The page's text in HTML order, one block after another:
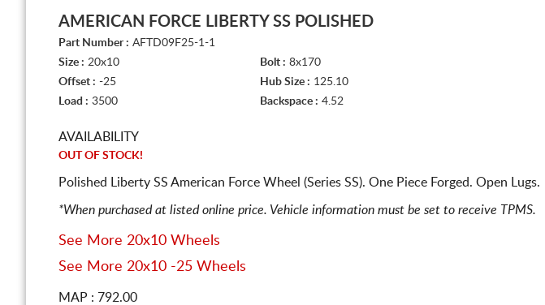
AMERICAN FORCE LIBERTY SS POLISHED
Part Number : AFTD09F25-1-1
Size : 20x10 Bolt : 8x170
Offset : -25 Hub Size : 125.10
Load : 3500 Backspace : 4.52
AVAILABILITY
OUT OF STOCK!
Polished Liberty SS American Force Wheel (Series SS). One Piece Forged. Open Lugs.
*When purchased at listed online price. Vehicle information must be set to receive TPMS.
See More 20x10 Wheels
See More 20x10 -25 Wheels
MAP : 792.00